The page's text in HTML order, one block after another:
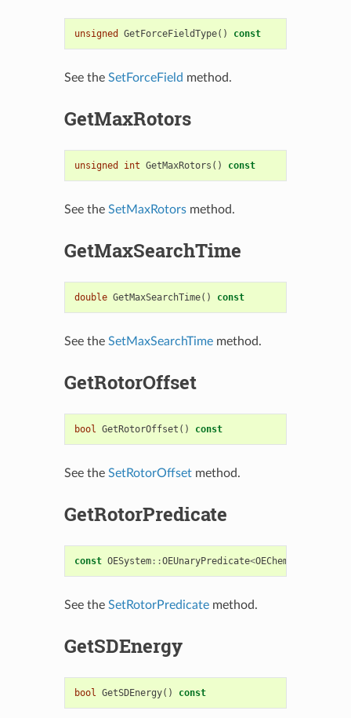
unsigned GetForceFieldType() const
See the SetForceField method.
GetMaxRotors
unsigned int GetMaxRotors () const
See the SetMaxRotorsmethod.
GetMaxSearchTime
double GetMaxSearchTime() const
See the SetMaxSearchTimemethod.
GetRotorOffset
bool GetRotorOffset () const
See the SetRotorOffsetmethod.
GetRotorPredicate
const OESystem::OEUnaryPredicate<OEChem
See the SetRotorPredicatemethod.
GetSDEnergy
bool GetSDEnergy() const